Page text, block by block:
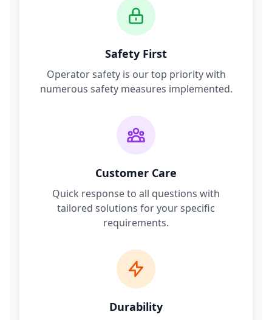
Safety First
Operator safety is our top priority with
numerous safety measures implemented.
Customer Care
Quick response to all questions with
tailored solutions for your specific
requirements.
Durability